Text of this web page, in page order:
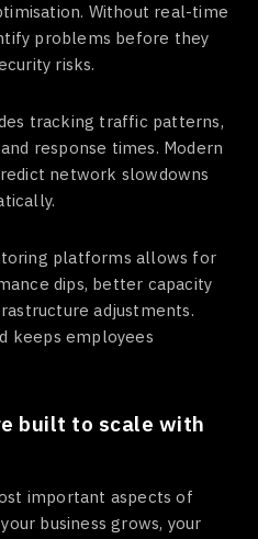
Without real-time
problems before they
risks.
tracking traffic patterns,
response times. Modern
network slowdowns
platforms allows for
dips, better capacity
adjustments.
keeps employees
built to scale with
important aspects of
business grows, your